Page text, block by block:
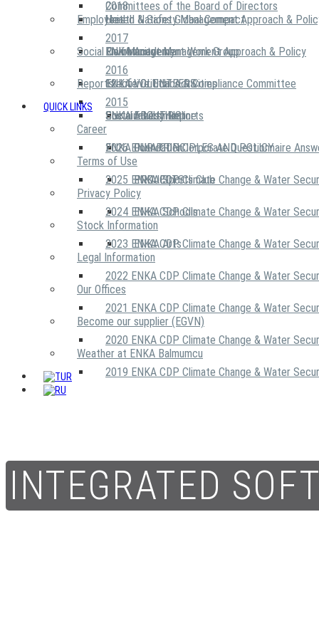
2018
2017
2016
2015
Committees of the Board of Directors
United Nations Global Compact
Risk Management Work Group
Executive Ethics & Compliance Committee
ENKA Ethics Hotline
Health & Safety Management Approach &
Environment Management Approach & Policy
12 Life Critical Activities
Employees
ENKA Academy
Social Community
ENKA VOLUNTEERS
ABOUT US
OUR PRINCIPLES AND POLICY
PROJECTS
Social Investment
ENKA Foundation
ENKA Sports Club
ENKA Schools
ENKA Arts
Reports
Sustainability Reports
2026 ENKA CDP Corporate Questionnaire
2025 ENKA CDP Climate Change & Water
2024 ENKA CDP Climate Change & Water
2023 ENKA CDP Climate Change & Water
2022 ENKA CDP Climate Change & Water
2021 ENKA CDP Climate Change & Water
2020 ENKA CDP Climate Change & Water
2019 ENKA CDP Climate Change & Water
QUICK LINKS
Career
Terms of Use
Privacy Policy
Stock Information
Legal Information
Our Offices
Become our supplier (EGVN)
Weather at ENKA Balmumcu
INTEGRATED